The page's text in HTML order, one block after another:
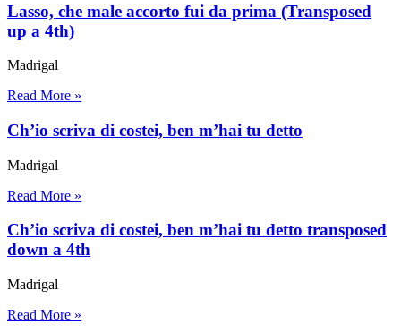
Lasso, che male accorto fui da prima (Transposed
up a 4th)
Madrigal
Read More »
Ch’io scriva di costei, ben m’hai tu detto
Madrigal
Read More »
Ch’io scriva di costei, ben m’hai tu detto transposed
down a 4th
Madrigal
Read More »